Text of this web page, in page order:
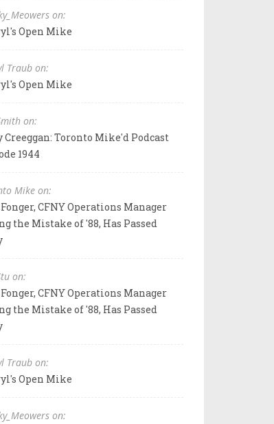
on:
Open Mike
Traub on:
Open Mike
on:
Creeggan: Toronto Mike'd Podcast
1944
Mike on:
CFNY Operations Manager
the Mistake of '88, Has Passed
on:
CFNY Operations Manager
the Mistake of '88, Has Passed
Traub on:
Open Mike
on: